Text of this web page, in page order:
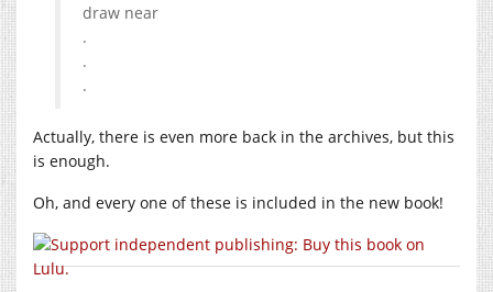
draw near
.
.
.
Actually, there is even more back in the archives, but this
is enough.
Oh, and every one of these is included in the new book!